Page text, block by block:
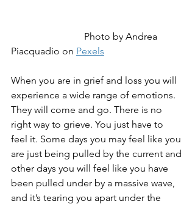
Photo by Andrea
Piacquadio on Pexels
When you are in grief and loss you will
experience a wide range of emotions.
They will come and go. There is no
right way to grieve. You just have to
feel it. Some days you may feel like you
are just being pulled by the current and
other days you will feel like you have
been pulled under by a massive wave,
and it’s tearing you apart under the